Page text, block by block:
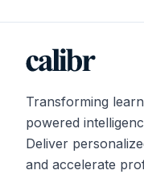
Transforming
powered
Deliver
and accelerate